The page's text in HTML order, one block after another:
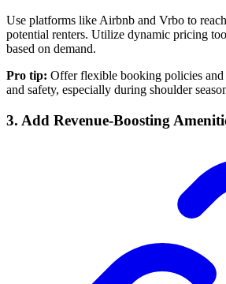
Use platforms like Airbnb and Vrbo to
potential renters. Utilize dynamic pricing
based on demand.
Pro tip: Offer flexible booking policies and
and safety, especially during shoulder
3. Add Revenue-Boosting